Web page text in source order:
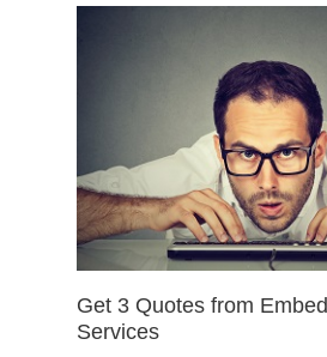
Get 3 Quotes from
Services